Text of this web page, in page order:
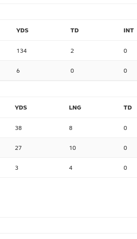
YDS TD INT
134 2 0
6 0 0
YDS LNG TD
38 8 0
27 10 0
3 4 0